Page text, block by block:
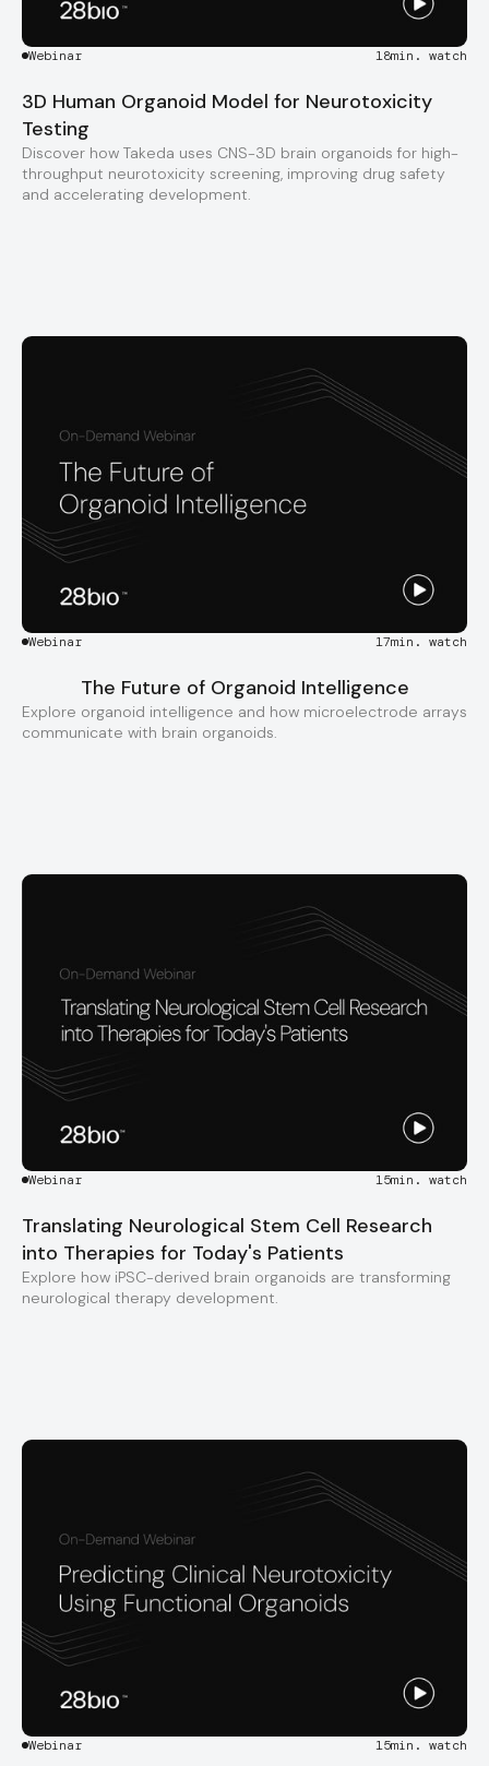
Webinar 18min. watch
3D Human Organoid Model for Neurotoxicity
Testing
Discover how Takeda uses CNS-3D brain organoids for high-
throughput neurotoxicity screening, improving drug safety
and accelerating development.
Webinar 17min. watch
The Future of Organoid Intelligence
Explore organoid intelligence and how microelectrode arrays
communicate with brain organoids.
Webinar 15min. watch
Translating Neurological Stem Cell Research
into Therapies for Today's Patients
Explore how iPSC-derived brain organoids are transforming
neurological therapy development.
Webinar 15min. watch